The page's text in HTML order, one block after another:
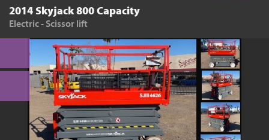
2014 Skyjack 800 Capacity
Electric - Scissor lift